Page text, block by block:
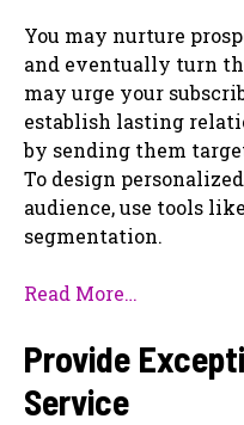
You may nurture
and eventually turn
may urge your
establish lasting
by sending them
To design
audience, use tools
segmentation.
Read More…
Provide
Service